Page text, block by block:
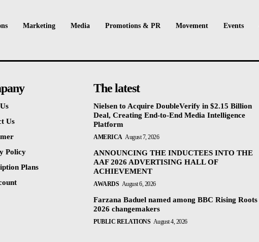
Marketing Media Promotions & PR Movement Events
Us
Policy
Plans
The latest
Nielsen to Acquire DoubleVerify in $2.15 Billion
Deal, Creating End-to-End Media Intelligence
Platform
AMERICA August 7, 2026
ANNOUNCING THE INDUCTEES INTO THE
AAF 2026 ADVERTISING HALL OF
ACHIEVEMENT
AWARDS August 6, 2026
Farzana Baduel named among BBC Rising Roots
2026 changemakers
PUBLIC RELATIONS August 4, 2026